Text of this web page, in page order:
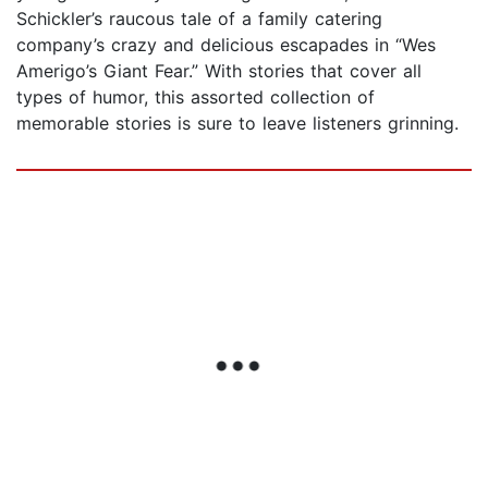
Schickler’s raucous tale of a family catering
company’s crazy and delicious escapades in “Wes
Amerigo’s Giant Fear.” With stories that cover all
types of humor, this assorted collection of
memorable stories is sure to leave listeners grinning.